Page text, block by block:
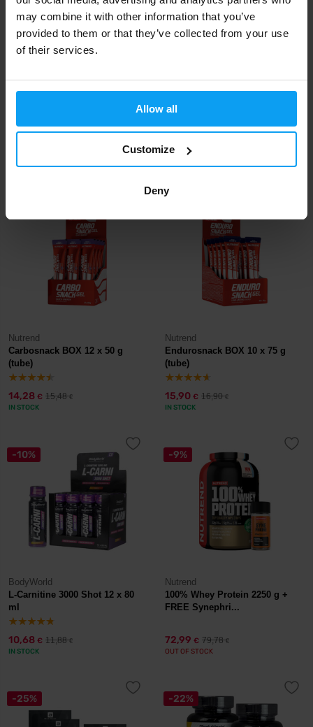
may combine it with other information that you’ve
provided to them or that they’ve collected from your use
of their services.
Allow all
Customize
Deny
IN STOCK
Nutrend
22 24
Nutrend
Carbosnack BOX 12 x 50 g
(tube)
14,28 € 15,48€
IN STOCK
Nutrend
Endurosnack BOX 10 x 75 g
(tube)
15,90 € 16,90€
IN STOCK
-10%
BodyWorld
L-Carnitine 3000 Shot 12 x 80
ml
10,68 € 11,88€
IN STOCK
-9%
Nutrend
100% Whey Protein 2250 g +
FREE Synephri...
72,99 € 79,78€
OUT OF STOCK
-25% -22%